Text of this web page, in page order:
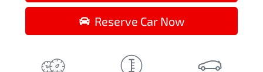
Reserve Car Now